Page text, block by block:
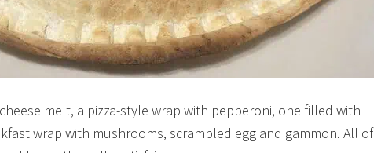
melt, a pizza-style wrap with pepperoni, one filled with
wrap with mushrooms, scrambled egg and gammon. All of